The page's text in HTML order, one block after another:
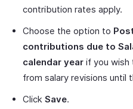
contribution rates apply.
Choose the option to
contributions due to
calendar year if you wish
from salary revisions until
Click Save.